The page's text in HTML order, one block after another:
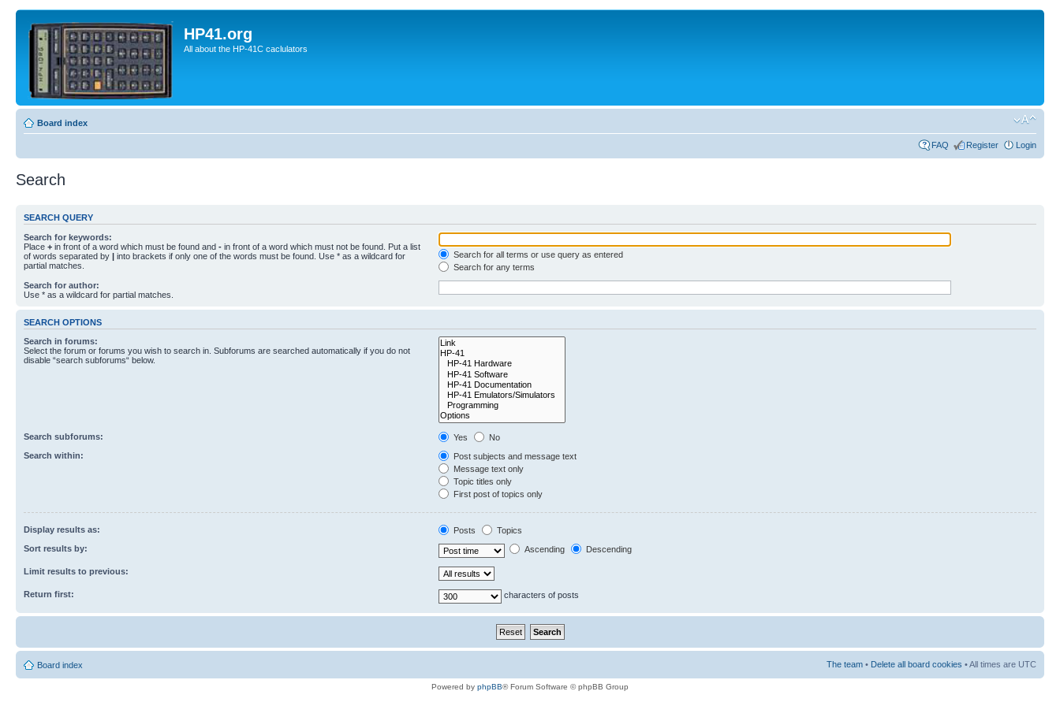
HP41.org
All about the HP-41C caclulators
Board index
FAQ Register Login
Search
SEARCH QUERY
Search for keywords:
Place + in front of a word which must be found and - in front of a word which must not be found. Put a list
of words separated by | into brackets if only one of the words must be found. Use * as a wildcard for
partial matches.
Search for all terms or use query as entered
Search for any terms
Search for author:
Use * as a wildcard for partial matches.
SEARCH OPTIONS
Search in forums:
Select the forum or forums you wish to search in. Subforums are searched automatically if you do not
disable “search subforums“ below.
Search subforums: Yes
No
Search within:
Post subjects and message text
Message text only
Topic titles only
First post of topics only
Display results as: Posts
Topics
Sort results by:
Ascending Descending
Limit results to previous:
Return first: characters of posts
Board index The team • Delete all board cookies • All times are UTC
Powered by phpBB® Forum Software © phpBB Group